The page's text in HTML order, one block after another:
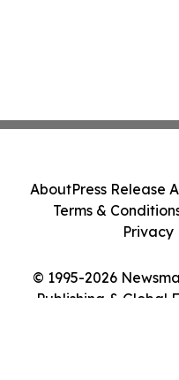
© 1995-2026
Publishing & Global
AboutPress Release
Terms &
Privacy